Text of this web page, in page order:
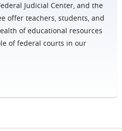
Judicial Center, and the
offer teachers, students, and
of educational resources
of federal courts in our